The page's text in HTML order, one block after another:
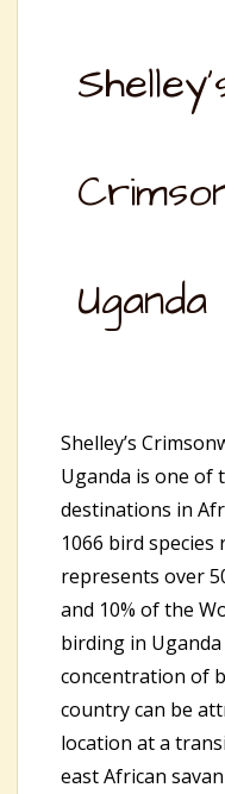
Uganda
Shelley’s
Uganda is one of
destinations in
1066 bird
represents over
and 10% of the
birding in Uganda
concentration of
country can be
location at a
east African